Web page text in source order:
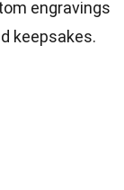
engravings
keepsakes.